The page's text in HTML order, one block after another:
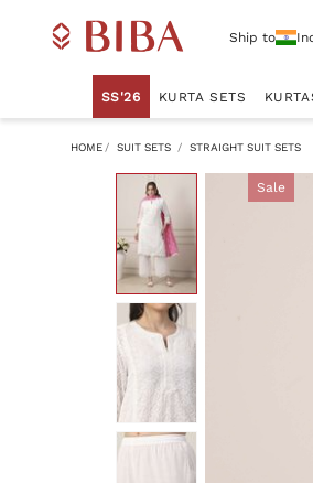
Ship to
SS'26 KURTA SETS
HOME SUIT SETS STRAIGHT SUIT SETS
Sale